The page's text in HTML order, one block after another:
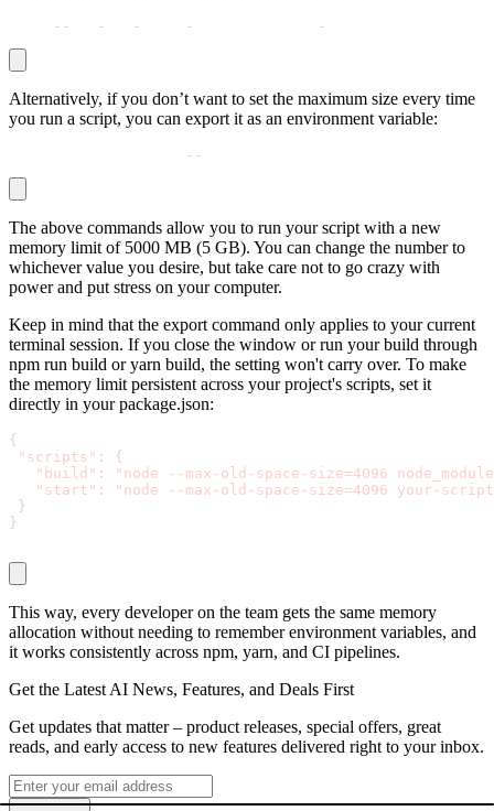
- - - - - -
Alternatively, if you don’t want to set the maximum size every time
you run a script, you can export it as an environment variable:
- -
The above commands allow you to run your script with a new
memory limit of 5000 MB (5 GB). You can change the number to
whichever value you desire, but take care not to go crazy with
power and put stress on your computer.
Keep in mind that the export command only applies to your current
terminal session. If you close the window or run your build through
npm run build oryarn build, the setting won't carry over. To make
the memory limit persistent across your project's scripts, set it
directly in yourpackage.json:
{
"scripts" :
{
"build" :
"node --max-old-space-size=4096
"start" :
"node --max-old-space-size=4096 your-
}
}
This way, every developer on the team gets the same memory
allocation without needing to remember environment variables, and
it works consistently across npm, yarn, and CI pipelines.
Get the Latest AI News, Features, and Deals First
Get updates that matter – product releases, special offers, great
reads, and early access to new features delivered right to your inbox.